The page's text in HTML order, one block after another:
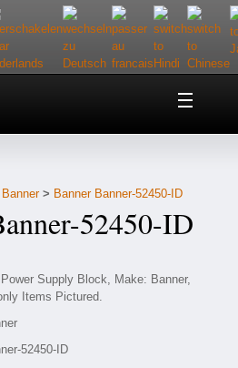
Banner> Banner Banner-52450-ID
52450-ID
52450-ID